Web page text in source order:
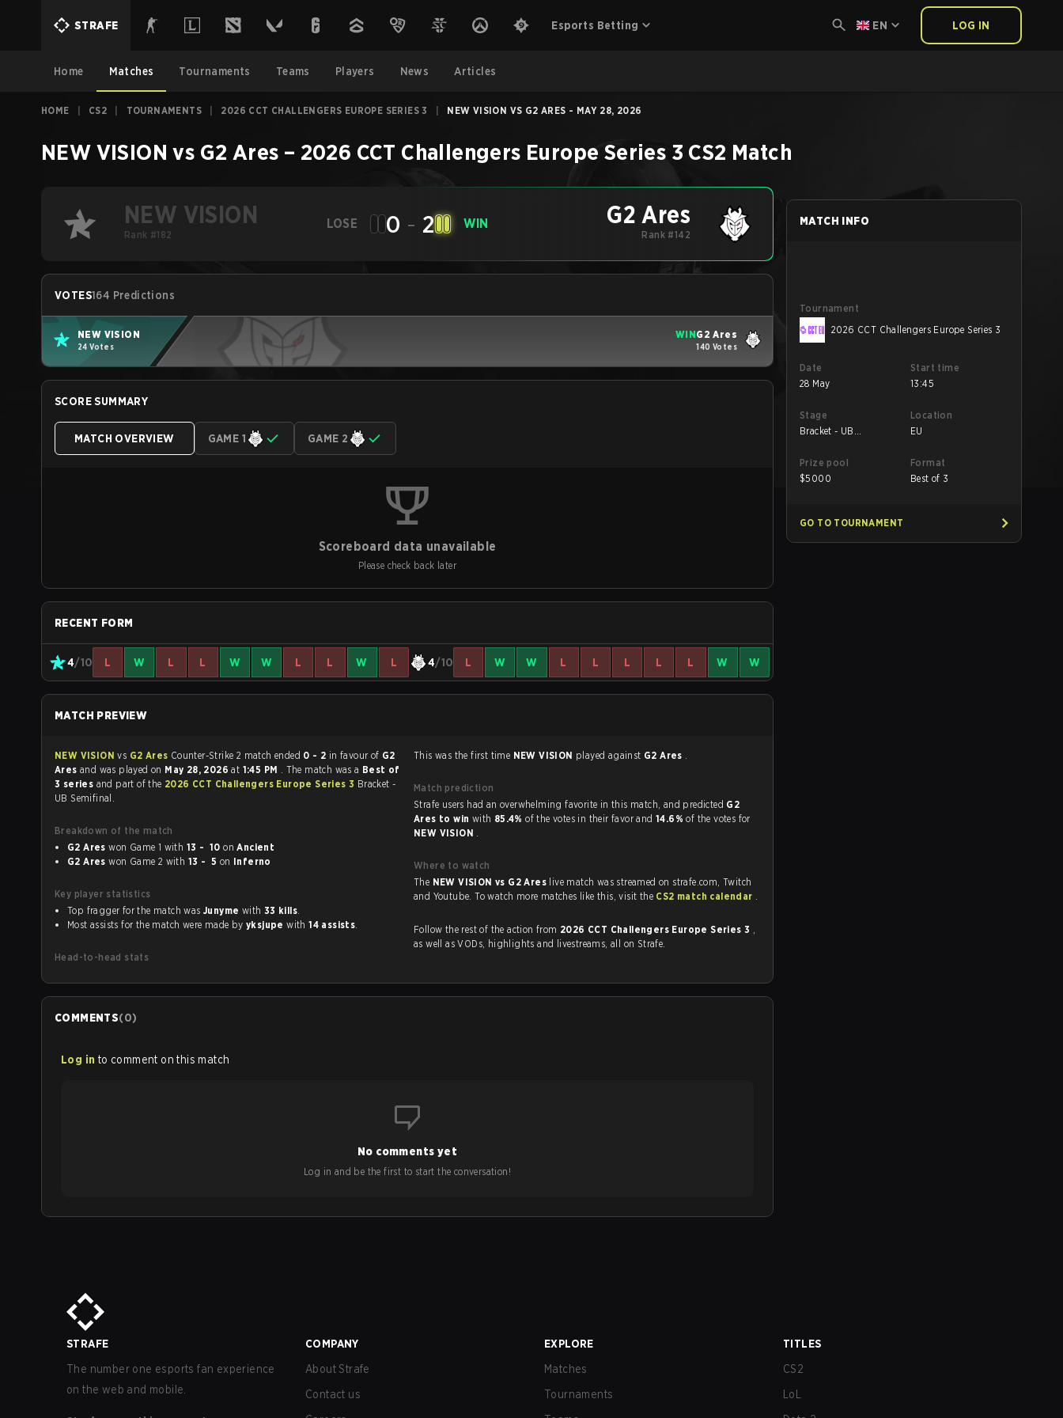
STRAFE Esports Betting EN LOG IN
Home Matches Tournaments Teams Players News Articles
HOME CS2 TOURNAMENTS 2026 CCT CHALLENGERS EUROPE SERIES 3 NEW VISION VS G2 ARES - MAY 28, 2026
NEW VISION vs G2 Ares – 2026 CCT Challengers Europe Series 3 CS2 Match
NEW VISION
Rank #182
LOSE 0 - 2 WIN G2 Ares
Rank #142
VOTES164 Predictions
NEW VISION
24 Votes
WING2 Ares
140 Votes
SCORE SUMMARY
MATCH OVERVIEW GAME 1 GAME 2
Scoreboard data unavailable
Please check back later
RECENT FORM
4/10 L W L L W W L L W L 4/10 L W W L L L L L W W
MATCH PREVIEW
NEW VISIONvs G2 Ares Counter-Strike 2 match ended 0 - 2 in favour of G2
Ares and was played on May 28, 2026at 1:45 PM . The match was a Best of
3 series and part of the 2026 CCT Challengers Europe Series 3 Bracket -
UB Semifinal.
Breakdown of the match
G2 Ares
won Game 1 with 13 - 10 onAncient
G2 Ares
won Game 2 with 13 - 5 on Inferno
Key player statistics
Top fragger for the match was Junyme with 33 kills.
Most assists for the match were made by yksjupe with14 assists.
Head-to-head stats
This was the first time NEW VISION played against G2 Ares .
Match prediction
Strafe users had an overwhelming favorite in this match, and predicted G2
Ares to win with 85.4%of the votes in their favor and 14.6%of the votes for
NEW VISION .
Where to watch
The NEW VISION vs G2 Ares live match was streamed on strafe.com, Twitch
and Youtube. To watch more matches like this, visit the CS2 match calendar .
Follow the rest of the action from 2026 CCT Challengers Europe Series 3 ,
as well as VODs, highlights and livestreams, all on Strafe.
COMMENTS(0)
Log in to comment on this match
No comments yet
Log in and be the first to start the conversation!
MATCH INFO
Tournament
2026 CCT Challengers Europe Series 3
Date
28 May
Start time
13:45
Stage
Bracket - UB
Location
EU
Prize pool
$5000
Format
Best of 3
GO TO TOURNAMENT
STRAFE
The number one esports fan experience
on the web and mobile.
COMPANY
About Strafe
Contact us
EXPLORE
Matches
Tournaments
TITLES
CS2
LoL